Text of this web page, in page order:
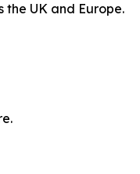
UK and Europe.